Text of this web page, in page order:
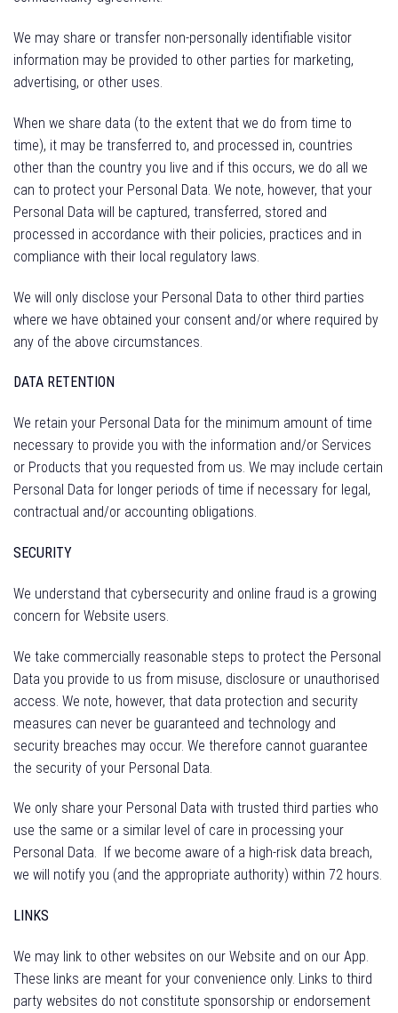
We may share or transfer non-personally identifiable visitor
information may be provided to other parties for marketing,
advertising, or other uses.
When we share data (to the extent that we do from time to
time), it may be transferred to, and processed in, countries
other than the country you live and if this occurs, we do all we
can to protect your Personal Data. We note, however, that your
Personal Data will be captured, transferred, stored and
processed in accordance with their policies, practices and in
compliance with their local regulatory laws.
We will only disclose your Personal Data to other third parties
where we have obtained your consent and/or where required by
any of the above circumstances.
DATA RETENTION
We retain your Personal Data for the minimum amount of time
necessary to provide you with the information and/or Services
or Products that you requested from us. We may include certain
Personal Data for longer periods of time if necessary for legal,
contractual and/or accounting obligations.
SECURITY
We understand that cybersecurity and online fraud is a growing
concern for Website users.
We take commercially reasonable steps to protect the Personal
Data you provide to us from misuse, disclosure or unauthorised
access. We note, however, that data protection and security
measures can never be guaranteed and technology and
security breaches may occur. We therefore cannot guarantee
the security of your Personal Data.
We only share your Personal Data with trusted third parties who
use the same or a similar level of care in processing your
Personal Data.
If we become aware of a high-risk data breach,
we will notify you (and the appropriate authority) within 72 hours.
LINKS
We may link to other websites on our Website and on our App.
These links are meant for your convenience only. Links to third
party websites do not constitute sponsorship or endorsement